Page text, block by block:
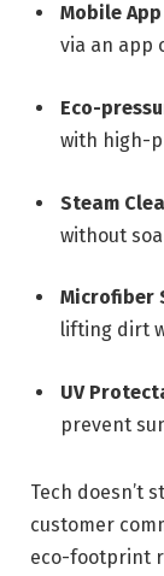
Mobile
via an app
Eco-
with high-
Steam
without
Microfiber
lifting dirt
UV
prevent
Tech doesn’t
customer
eco-footprint